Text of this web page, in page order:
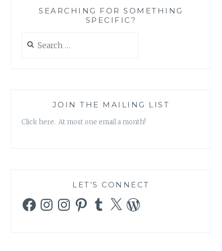
SEARCHING FOR SOMETHING
SPECIFIC?
for:
JOIN THE MAILING LIST
Click here. At most one email a month!
LET’S CONNECT
FacebookInstagramInstagramPinterestTumblr
X WordPress